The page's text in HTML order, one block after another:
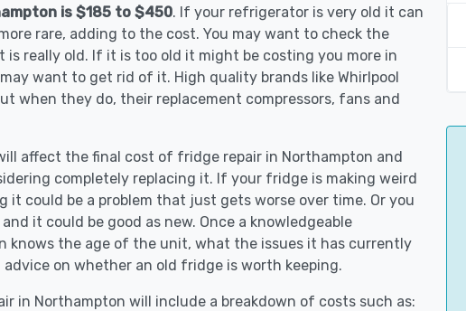
is $185 to $450. If your refrigerator is very old it can
rare, adding to the cost. You may want to check the
really old. If it is too old it might be costing you more in
want to get rid of it. High quality brands like Whirlpool
when they do, their replacement compressors, fans and
affect the final cost of fridge repair in Northampton and
completely replacing it. If your fridge is making weird
it could be a problem that just gets worse over time. Or you
it could be good as new. Once a knowledgeable
knows the age of the unit, what the issues it has currently
on whether an old fridge is worth keeping.
in Northampton will include a breakdown of costs such as: